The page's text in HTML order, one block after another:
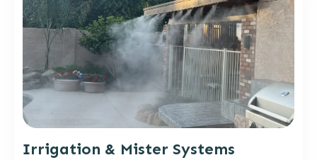
Irrigation & Mister Systems